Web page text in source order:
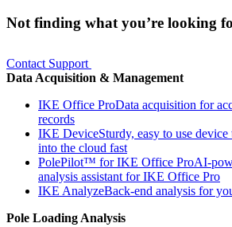
Not finding what you’re looking
Contact Support
Data Acquisition & Management
IKE Office ProData acquisition for
records
IKE DeviceSturdy, easy to use
into the cloud fast
PolePilot™ for IKE Office ProAI-
analysis assistant for IKE Office Pro
IKE AnalyzeBack-end analysis for
Pole Loading Analysis